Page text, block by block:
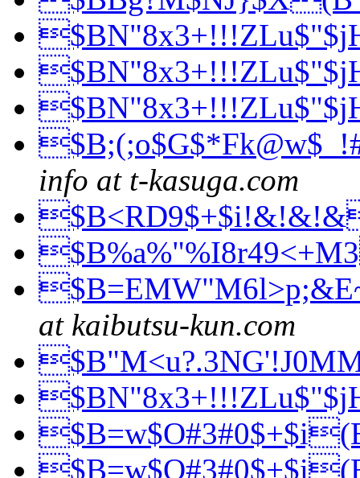
info at t-kasuga.com
at kaibutsu-kun.com